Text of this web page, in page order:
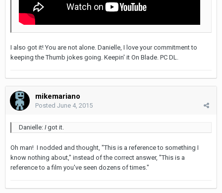
I also got it! You are not alone. Danielle, I love your commitment to
keeping the Thumb jokes going. Keepin' it On Blade. PC DL.
mikemariano
Posted June 4, 2015
Danielle: Igot it.
Oh man! I nodded and thought, "This is a reference to something I
know nothing about," instead of the correct answer, "This is a
reference to a film you've seen dozens of times."